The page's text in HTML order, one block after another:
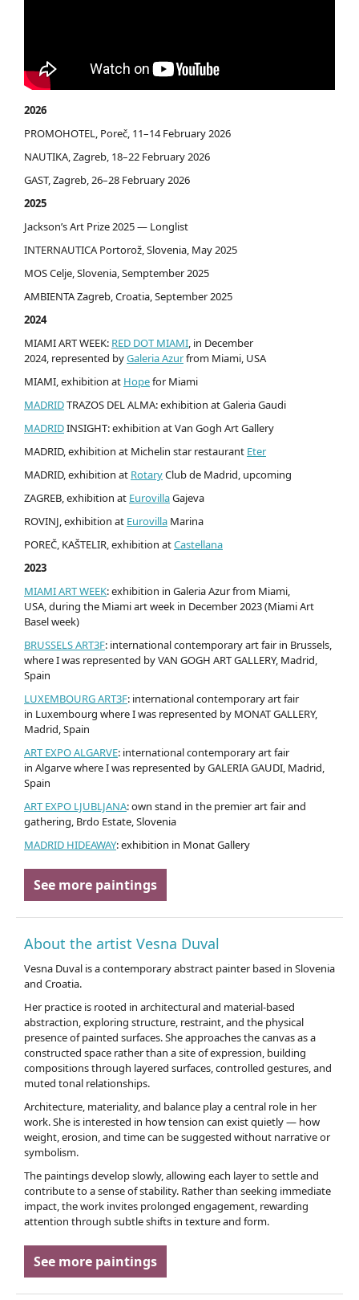
2026
PROMOHOTEL, Poreč, 11–14 February 2026
NAUTIKA, Zagreb, 18–22 February 2026
GAST, Zagreb, 26–28 February 2026
2025
Jackson’s Art Prize 2025 — Longlist
INTERNAUTICA Portorož, Slovenia, May 2025
MOS Celje, Slovenia, Semptember 2025
AMBIENTA Zagreb, Croatia, September 2025
2024
MIAMI ART WEEK: RED DOT MIAMI, in December
2024, represented byGaleria Azurfrom Miami, USA
MIAMI, exhibition at Hopefor Miami
MADRIDTRAZOS DEL ALMA: exhibition at Galeria Gaudi
MADRIDINSIGHT: exhibition at Van Gogh Art Gallery
MADRID, exhibition at Michelin star restaurant Eter
MADRID, exhibition at RotaryClub de Madrid, upcoming
ZAGREB, exhibition at EurovillaGajeva
ROVINJ, exhibition at Eurovilla Marina
POREČ, KAŠTELIR, exhibition atCastellana
2023
MIAMI ART WEEK: exhibition in Galeria Azur from Miami,
USA, during the Miami art week in December 2023 (Miami Art
Basel week)
BRUSSELS ART3F: international contemporary art fair in Brussels,
where I was represented by VAN GOGH ART GALLERY, Madrid,
Spain
LUXEMBOURG ART3F: international contemporary art fair
in Luxembourg where I was represented by MONAT GALLERY,
Madrid, Spain
ART EXPO ALGARVE: international contemporary art fair
in Algarve where I was represented by GALERIA GAUDI, Madrid,
Spain
ART EXPO LJUBLJANA: own stand in the premier art fair and
gathering, Brdo Estate, Slovenia
MADRID HIDEAWAY: exhibition in Monat Gallery
See more paintings
About the artist Vesna Duval
Vesna Duval is a contemporary abstract painter based in Slovenia
and Croatia.
Her practice is rooted in architectural and material-based
abstraction, exploring structure, restraint, and the physical
presence of painted surfaces. She approaches the canvas as a
constructed space rather than a site of expression, building
compositions through layered surfaces, controlled gestures, and
muted tonal relationships.
Architecture, materiality, and balance play a central role in her
work. She is interested in how tension can exist quietly — how
weight, erosion, and time can be suggested without narrative or
symbolism.
The paintings develop slowly, allowing each layer to settle and
contribute to a sense of stability. Rather than seeking immediate
impact, the work invites prolonged engagement, rewarding
attention through subtle shifts in texture and form.
See more paintings